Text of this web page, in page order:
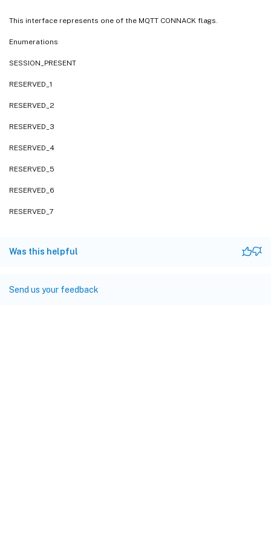
This interface represents one of the MQTT CONNACK flags.
Enumerations
SESSION_PRESENT
RESERVED_1
RESERVED_2
RESERVED_3
RESERVED_4
RESERVED_5
RESERVED_6
RESERVED_7
Was this helpful
Send us your feedback